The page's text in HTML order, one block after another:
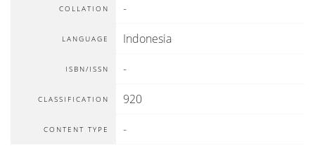
COLLATION -
LANGUAGE Indonesia
ISBN/ISSN -
CLASSIFICATION 920
CONTENT TYPE -